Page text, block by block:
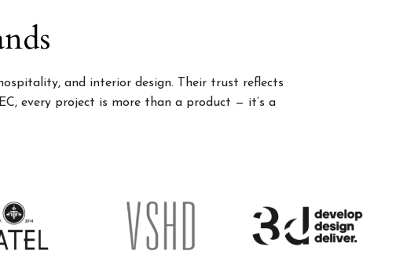
and interior design. Their trust reflects
every project is more than a product — it’s a